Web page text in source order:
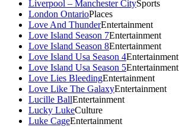
Liverpool – Manchester CitySports
London OntarioPlaces
Love And ThunderEntertainment
Love Island Season 7Entertainment
Love Island Season 8Entertainment
Love Island Usa Season 4Entertainment
Love Island Usa Season 5Entertainment
Love Lies BleedingEntertainment
Love Like The GalaxyEntertainment
Lucille BallEntertainment
Lucky LukeCulture
Luke CageEntertainment